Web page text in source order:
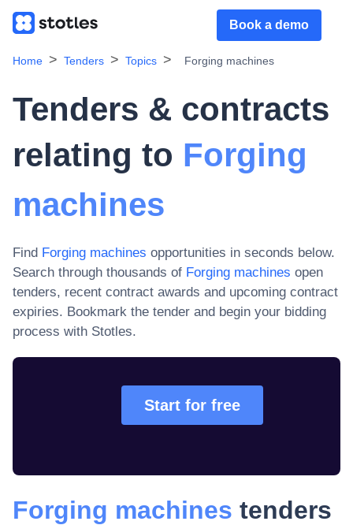
Book a demo
Home Tenders Topics Forging machines
Tenders & contracts
relating to Forging
machines
Find Forging machines opportunities in seconds below.
Search through thousands of Forging machines open
tenders, recent contract awards and upcoming contract
expiries. Bookmark the tender and begin your bidding
process with Stotles.
Start for free
Forging machines tenders